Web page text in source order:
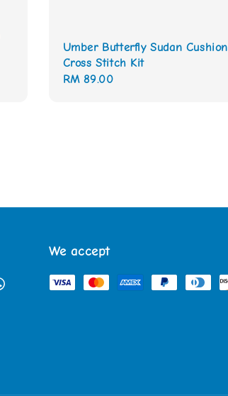
Umber Butterfly Sudan Cushion
Cross Stitch Kit
Regular
RM 89.00
We accept